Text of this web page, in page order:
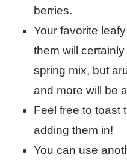
berries.
Your favorite
them will
spring mix, but
and more will be
Feel free to toast
adding them in!
You can use